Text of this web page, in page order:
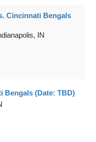
Cincinnati Bengals
IN
Bengals (Date: TBD)